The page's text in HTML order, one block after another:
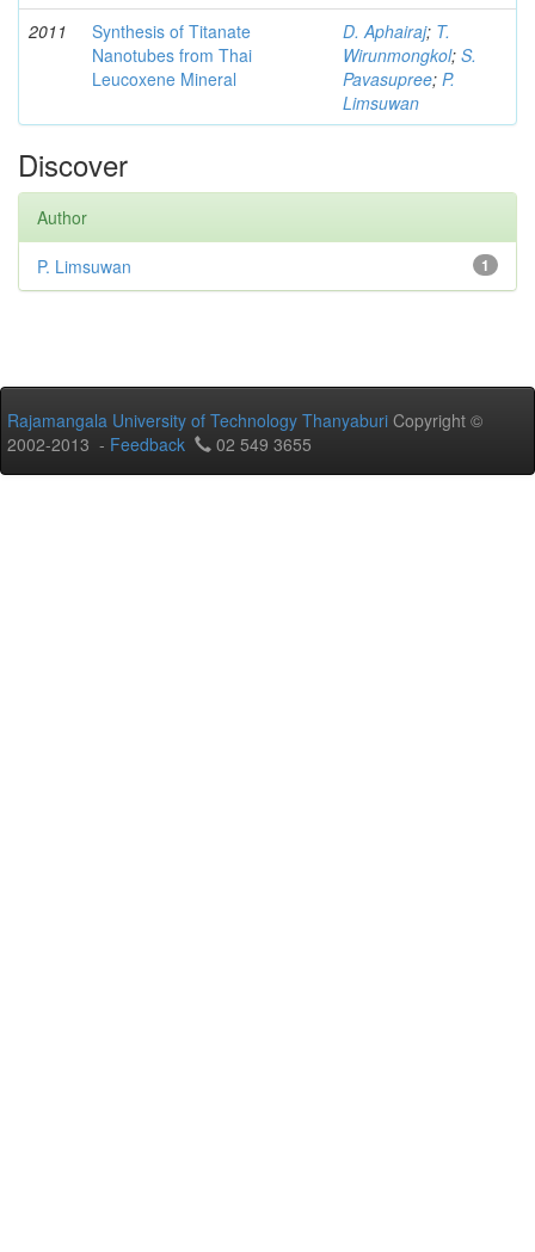
2011
Synthesis of Titanate
Nanotubes from Thai
Leucoxene Mineral
D. Aphairaj; T.
Wirunmongkol; S.
Pavasupree; P.
Limsuwan
Discover
Author
1
P. Limsuwan
Rajamangala University of Technology Thanyaburi Copyright ©
2002-2013 - Feedback 02 549 3655